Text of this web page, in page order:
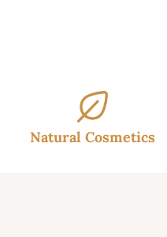
Natural Cosmetics